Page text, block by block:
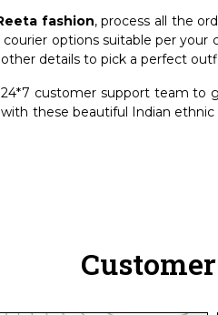
fashion, process all the
options suitable per
details to pick a perfect
customer support team
these beautiful Indian